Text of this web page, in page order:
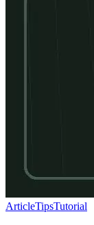
ArticleTipsTutorial